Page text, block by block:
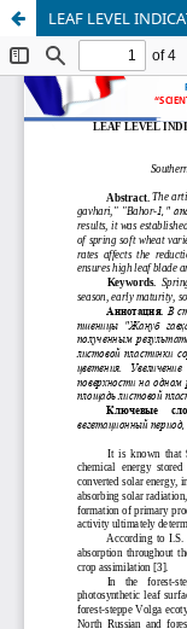
LEAF LEVEL